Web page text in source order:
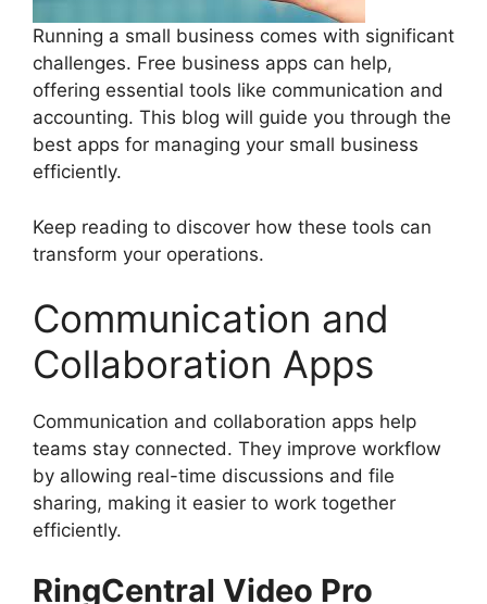
Running a small business comes with significant
challenges. Free business apps can help,
offering essential tools like communication and
accounting. This blog will guide you through the
best apps for managing your small business
efficiently.
Keep reading to discover how these tools can
transform your operations.
Communication and
Collaboration Apps
Communication and collaboration apps help
teams stay connected. They improve workflow
by allowing real-time discussions and file
sharing, making it easier to work together
efficiently.
RingCentral Video Pro